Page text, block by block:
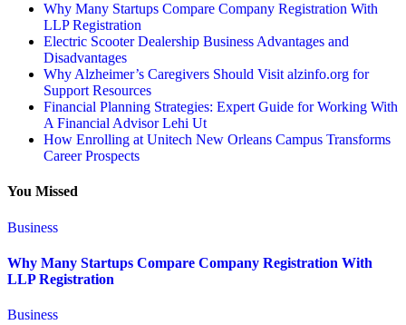
Why Many Startups Compare Company Registration With
LLP Registration
Electric Scooter Dealership Business Advantages and
Disadvantages
Why Alzheimer’s Caregivers Should Visit alzinfo.org for
Support Resources
Financial Planning Strategies: Expert Guide for Working With
A Financial Advisor Lehi Ut
How Enrolling at Unitech New Orleans Campus Transforms
Career Prospects
You Missed
Business
Why Many Startups Compare Company Registration With
LLP Registration
Business